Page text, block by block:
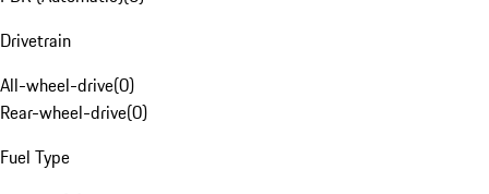
Drivetrain
All-wheel-drive(0)
Rear-wheel-drive(0)
Fuel Type